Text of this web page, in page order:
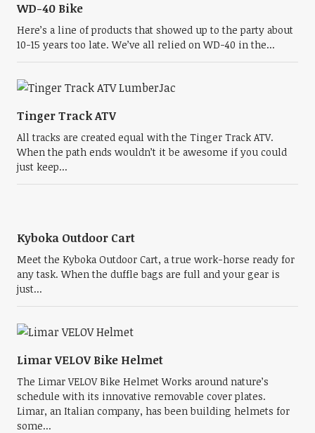
WD-40 Bike
Here’s a line of products that showed up to the party about
10-15 years too late. We’ve all relied on WD-40 in the...
Tinger Track ATV
All tracks are created equal with the Tinger Track ATV.
When the path ends wouldn’t it be awesome if you could
just keep...
Kyboka Outdoor Cart
Meet the Kyboka Outdoor Cart, a true work-horse ready for
any task. When the duffle bags are full and your gear is
just...
Limar VELOV Bike Helmet
The Limar VELOV Bike Helmet Works around nature’s
schedule with its innovative removable cover plates.
Limar, an Italian company, has been building helmets for
some...